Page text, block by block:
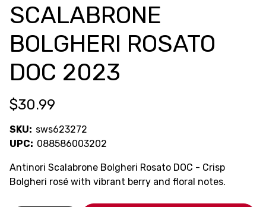
SCALABRONE
BOLGHERI ROSATO
DOC 2023
$30.99
SKU: sws623272
UPC: 088586003202
Antinori Scalabrone Bolgheri Rosato DOC - Crisp
Bolgheri rosé with vibrant berry and floral notes.